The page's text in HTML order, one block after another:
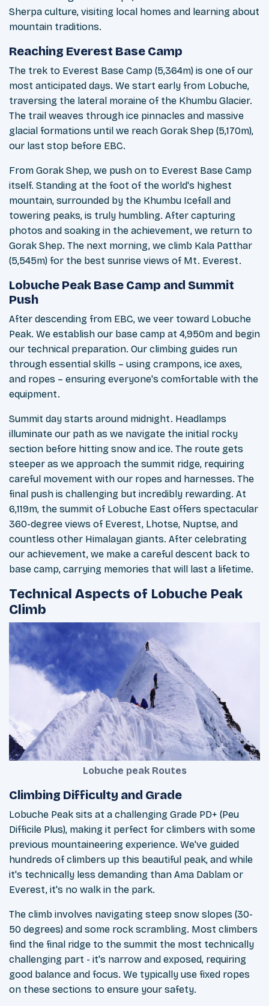
Sherpa culture, visiting local homes and learning about
mountain traditions.
Reaching Everest Base Camp
The trek to Everest Base Camp (5,364m) is one of our
most anticipated days. We start early from Lobuche,
traversing the lateral moraine of the Khumbu Glacier.
The trail weaves through ice pinnacles and massive
glacial formations until we reach Gorak Shep (5,170m),
our last stop before EBC.
From Gorak Shep, we push on to Everest Base Camp
itself. Standing at the foot of the world's highest
mountain, surrounded by the Khumbu Icefall and
towering peaks, is truly humbling. After capturing
photos and soaking in the achievement, we return to
Gorak Shep. The next morning, we climb Kala Patthar
(5,545m) for the best sunrise views of Mt. Everest.
Lobuche Peak Base Camp and Summit
Push
After descending from EBC, we veer toward Lobuche
Peak. We establish our base camp at 4,950m and begin
our technical preparation. Our climbing guides run
through essential skills – using crampons, ice axes,
and ropes – ensuring everyone's comfortable with the
equipment.
Summit day starts around midnight. Headlamps
illuminate our path as we navigate the initial rocky
section before hitting snow and ice. The route gets
steeper as we approach the summit ridge, requiring
careful movement with our ropes and harnesses. The
final push is challenging but incredibly rewarding. At
6,119m, the summit of Lobuche East offers spectacular
360-degree views of Everest, Lhotse, Nuptse, and
countless other Himalayan giants. After celebrating
our achievement, we make a careful descent back to
base camp, carrying memories that will last a lifetime.
Technical Aspects of Lobuche Peak
Climb
Lobuche peak Routes
Climbing Difficulty and Grade
Lobuche Peak sits at a challenging Grade PD+ (Peu
Difficile Plus), making it perfect for climbers with some
previous mountaineering experience. We've guided
hundreds of climbers up this beautiful peak, and while
it's technically less demanding than Ama Dablam or
Everest, it's no walk in the park.
The climb involves navigating steep snow slopes (30-
50 degrees) and some rock scrambling. Most climbers
find the final ridge to the summit the most technically
challenging part - it's narrow and exposed, requiring
good balance and focus. We typically use fixed ropes
on these sections to ensure your safety.